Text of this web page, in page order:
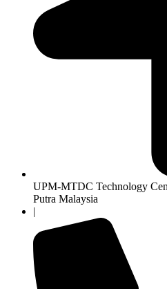
UPM-MTDC Technology
Putra Malaysia
|